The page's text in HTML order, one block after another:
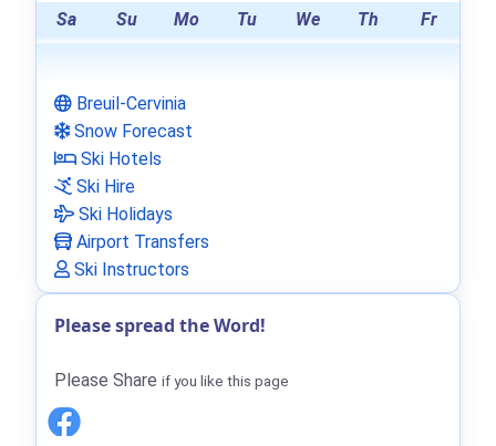
Sa Su Mo Tu We Th Fr
Breuil-Cervinia
Snow Forecast
Ski Hotels
Ski Hire
Ski Holidays
Airport Transfers
Ski Instructors
Please spread the Word!
Please Share if you like this page